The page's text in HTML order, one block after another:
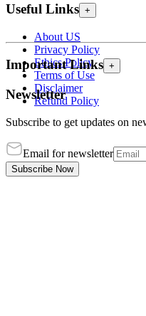
Useful Links +
About US
Privacy Policy
Ethics Policy
Terms of Use
Disclaimer
Refund Policy
Important Links +
Newsletter
Subscribe to get updates on
Email for newsletter
Subscribe Now